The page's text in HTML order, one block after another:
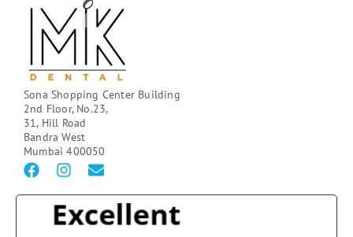
Sona Shopping Center Building
2nd Floor, No.23,
31, Hill Road
Bandra West
Mumbai 400050